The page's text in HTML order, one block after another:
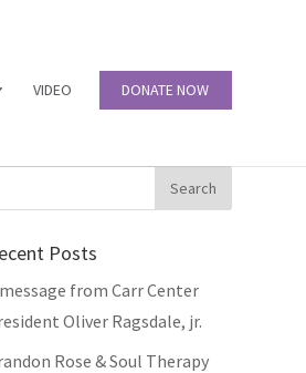
VIDEO DONATE NOW
Posts
from Carr Center
Oliver Ragsdale, jr.
Rose & Soul Therapy